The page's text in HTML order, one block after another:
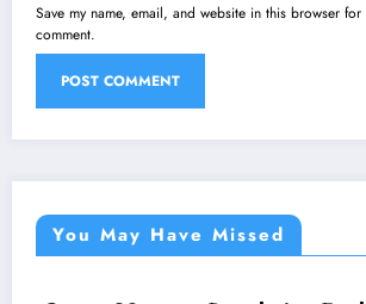
Save my name, email, and website in this browser for
comment.
You May Have Missed